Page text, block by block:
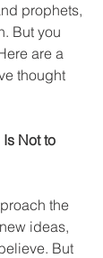
prophets,
But you
are a
thought
Not to
the
ideas,
But